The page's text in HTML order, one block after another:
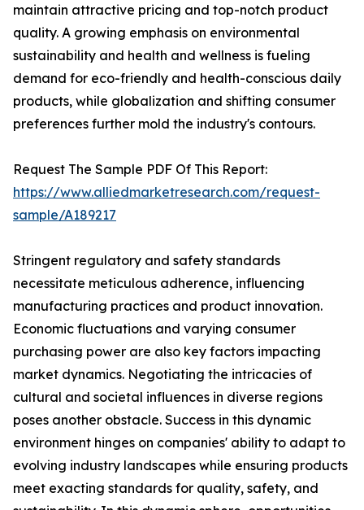
maintain attractive pricing and top-notch product
quality. A growing emphasis on environmental
sustainability and health and wellness is fueling
demand for eco-friendly and health-conscious daily
products, while globalization and shifting consumer
preferences further mold the industry's contours.
Request The Sample PDF Of This Report:
https://www.alliedmarketresearch.com/request-
sample/A189217
Stringent regulatory and safety standards
necessitate meticulous adherence, influencing
manufacturing practices and product innovation.
Economic fluctuations and varying consumer
purchasing power are also key factors impacting
market dynamics. Negotiating the intricacies of
cultural and societal influences in diverse regions
poses another obstacle. Success in this dynamic
environment hinges on companies' ability to adapt to
evolving industry landscapes while ensuring products
meet exacting standards for quality, safety, and